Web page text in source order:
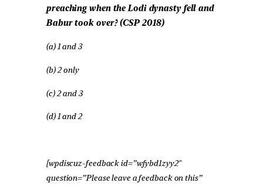
preaching when the Lodi dynasty fell and
Babur took over? (CSP 2018)
(a) 1 and 3
(b) 2 only
(c) 2 and 3
(d) 1 and 2
[wpdiscuz-feedback id=”wfybd1zyy2″
question=”Please leave a feedback on this”